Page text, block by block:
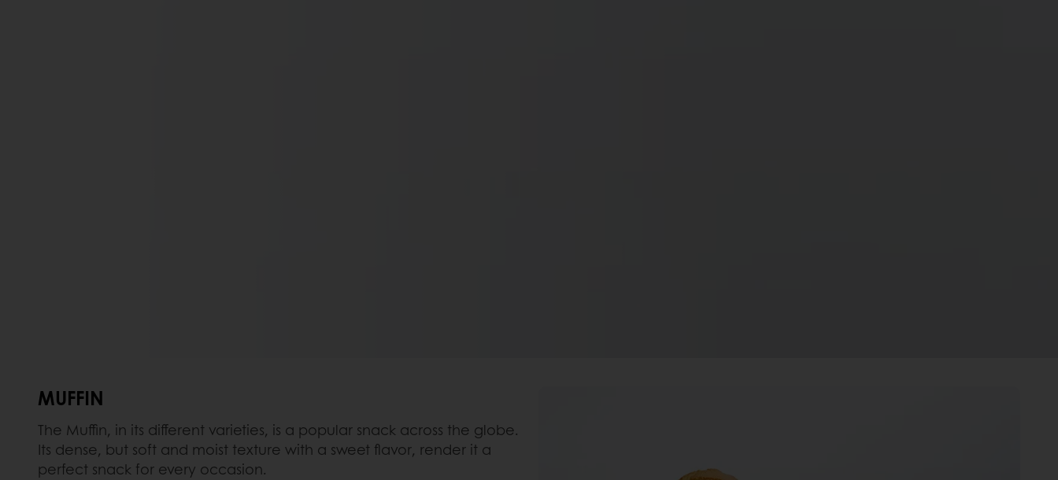
MUFFIN
The Muffin, in its different varieties, is a popular snack across the globe.
Its dense, but soft and moist texture with a sweet flavor, render it a
perfect snack for every occasion.